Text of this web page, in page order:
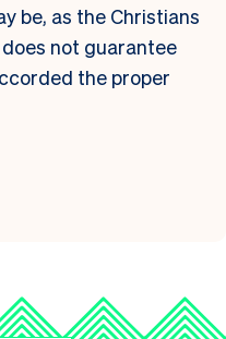
be, as the Christians
not guarantee
the proper